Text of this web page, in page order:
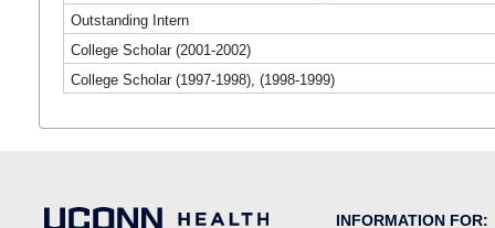
Outstanding Intern
College Scholar (2001-2002)
College Scholar (1997-1998), (1998-1999)